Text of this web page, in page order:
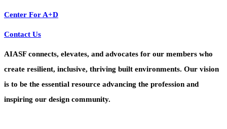
Center For A+D
Contact Us
AIASF connects, elevates, and advocates for our members who
create resilient, inclusive, thriving built environments. Our vision
is to be the essential resource advancing the profession and
inspiring our design community.